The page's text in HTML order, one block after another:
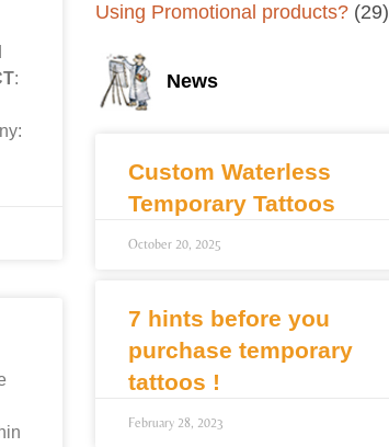
:
Using Promotional products? (29)
News
Custom Waterless
Temporary Tattoos
October 20, 2025
7 hints before you
purchase temporary
tattoos !
February 28, 2023